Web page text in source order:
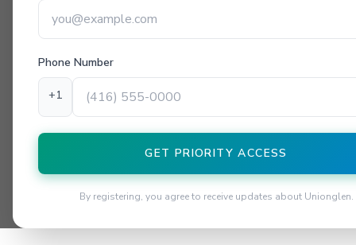
Phone Number
+1
GET PRIORITY ACCESS
By registering, you agree to receive updates about Unionglen.